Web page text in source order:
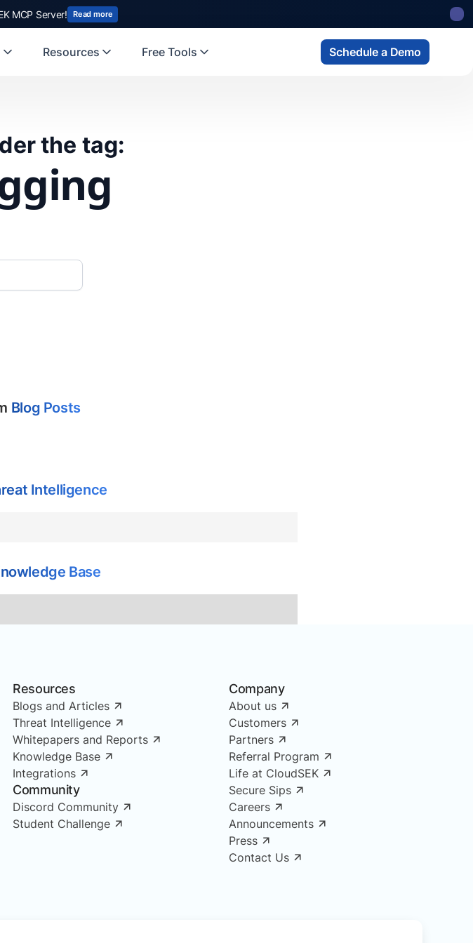
MCP Server! Read more
Resources Free Tools Schedule a Demo
the tag:
Blog Posts
Intelligence
Base
Resources
Blogs and Articles
Threat Intelligence
Whitepapers and Reports
Knowledge Base
Integrations
Community
Discord Community
Student Challenge
Company
About us
Customers
Partners
Referral Program
Life at CloudSEK
Secure Sips
Careers
Announcements
Press
Contact Us